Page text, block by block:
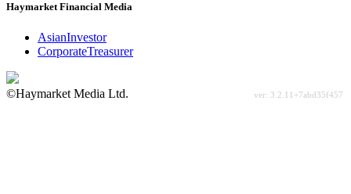
Haymarket Financial Media
AsianInvestor
CorporateTreasurer
©Haymarket Media Ltd.